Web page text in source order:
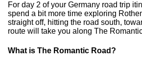
For day 2 of your Germany road trip
spend a bit more time exploring
straight off, hitting the road south,
route will take you along The
What is The Romantic Road?